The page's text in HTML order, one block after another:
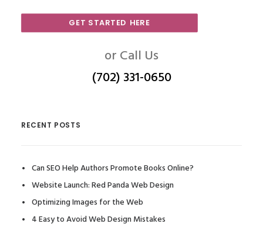
GET STARTED HERE
or Call Us
(702) 331-0650
RECENT POSTS
Can SEO Help Authors Promote Books Online?
Website Launch: Red Panda Web Design
Optimizing Images for the Web
4 Easy to Avoid Web Design Mistakes